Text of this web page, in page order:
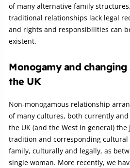
of many alternative family
traditional relationships lack legal
and rights and responsibilities can
existent.
Monogamy and
the UK
Non-monogamous relationship
of many cultures, both currently
the UK (and the West in general) the
tradition and corresponding
family, culturally and legally, as
single woman. More recently, we